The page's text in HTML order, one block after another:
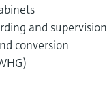
and supervision
conversion